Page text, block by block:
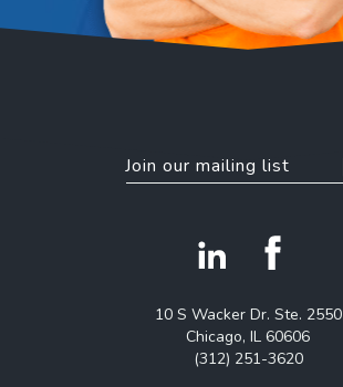
icon
facebook
icon
EMAIL * Alternative:
10 S Wacker Dr. Ste. 2550
Chicago, IL 60606
(312) 251-3620